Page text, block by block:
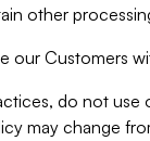
other
our Customers
do not
may change